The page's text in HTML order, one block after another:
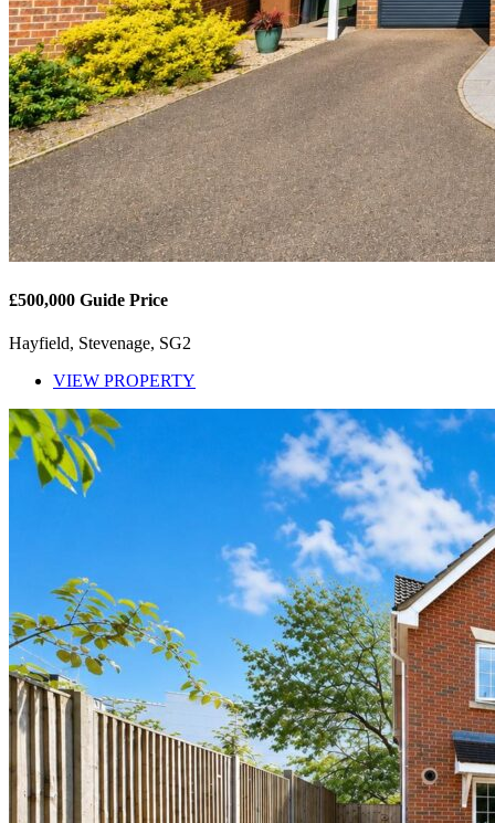
£500,000 Guide Price
Hayfield, Stevenage, SG2
VIEW PROPERTY